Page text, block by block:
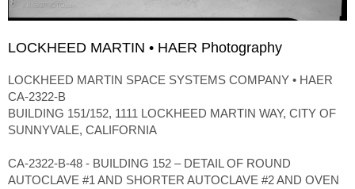
LOCKHEED MARTIN • HAER Photography
LOCKHEED MARTIN SPACE SYSTEMS COMPANY • HAER
CA-2322-B
BUILDING 151/152, 1111 LOCKHEED MARTIN WAY, CITY OF
SUNNYVALE, CALIFORNIA
CA-2322-B-48 - BUILDING 152 – DETAIL OF ROUND
AUTOCLAVE #1 AND SHORTER AUTOCLAVE #2 AND OVEN